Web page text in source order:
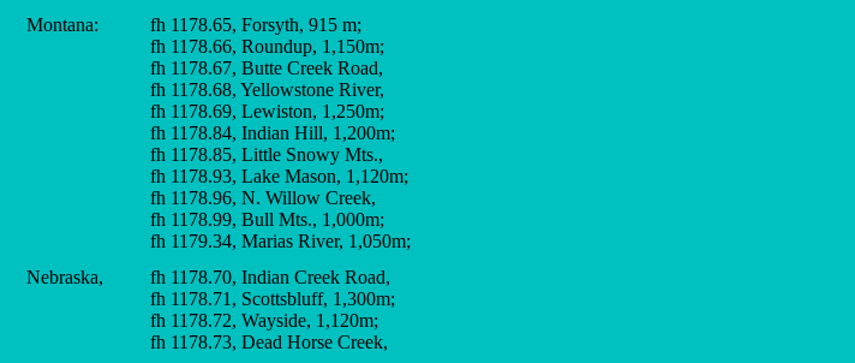
Montana:
fh 1178.65, Forsyth, 915 m;
fh 1178.66, Roundup, 1,150m;
fh 1178.67, Butte Creek Road,
fh 1178.68, Yellowstone River,
fh 1178.69, Lewiston, 1,250m;
fh 1178.84, Indian Hill, 1,200m;
fh 1178.85, Little Snowy Mts.,
fh 1178.93, Lake Mason, 1,120m;
fh 1178.96, N. Willow Creek,
fh 1178.99, Bull Mts., 1,000m;
fh 1179.34, Marias River, 1,050m;
Nebraska,
fh 1178.70, Indian Creek Road,
fh 1178.71, Scottsbluff, 1,300m;
fh 1178.72, Wayside, 1,120m;
fh 1178.73, Dead Horse Creek,